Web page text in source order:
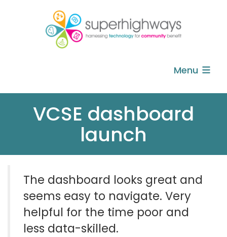
Menu
VCSE dashboard
launch
The dashboard looks great and
seems easy to navigate. Very
helpful for the time poor and
less data-skilled.